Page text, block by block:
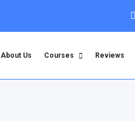
About Us Courses Reviews